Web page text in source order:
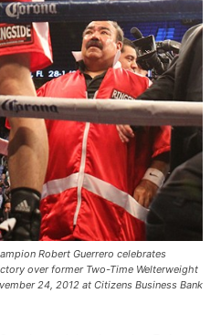
Robert Guerrero celebrates
over former Two-Time Welterweight
24, 2012 at Citizens Business Bank